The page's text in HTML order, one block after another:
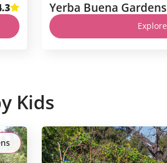
Yerba Buena Gardens
Explore
Kids